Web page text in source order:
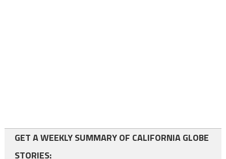
GET A WEEKLY SUMMARY OF CALIFORNIA GLOBE
STORIES: